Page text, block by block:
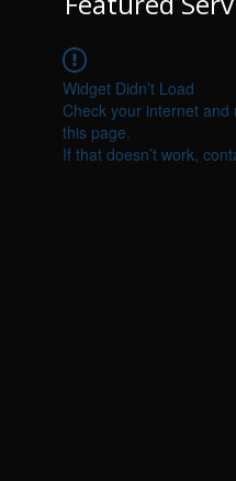
Widget Didn’t Load
Check your internet and
this page.
If that doesn’t work,